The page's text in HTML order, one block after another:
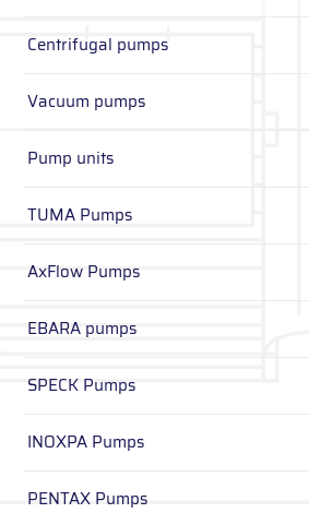
Centrifugal pumps
Vacuum pumps
Pump units
TUMA Pumps
AxFlow Pumps
EBARA pumps
SPECK Pumps
INOXPA Pumps
PENTAX Pumps